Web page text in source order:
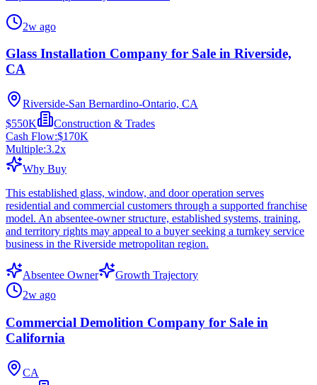
2w ago
Glass Installation Company for Sale in Riverside,
CA
Riverside-San Bernardino-Ontario, CA
$550K
Construction & Trades
Cash Flow:$170K
Multiple:3.2x
Why Buy
This established glass, window, and door operation serves
residential and commercial customers through a supported franchise
model. An absentee-owner structure, established systems, training,
and territory rights may appeal to a buyer seeking a turnkey service
business in the Riverside metropolitan region.
Absentee Owner
Growth Trajectory
2w ago
Commercial Demolition Company for Sale in
California
CA